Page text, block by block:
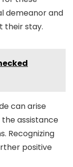
demeanor and
their stay.
can arise
assistance
Recognizing
positive